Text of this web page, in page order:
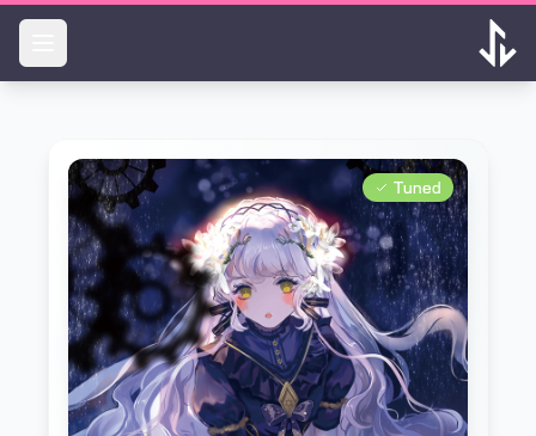
Tuned